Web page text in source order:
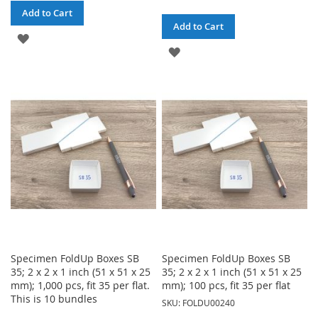
Add to Cart
ADD
LIST
Add to Cart
ADD
WISH
LIST
Specimen FoldUp Boxes SB
35; 2 x 2 x 1 inch (51 x 51 x 25
mm); 1,000 pcs, fit 35 per flat.
This is 10 bundles
Specimen FoldUp Boxes SB
35; 2 x 2 x 1 inch (51 x 51 x 25
mm); 100 pcs, fit 35 per flat
SKU: FOLDU00240